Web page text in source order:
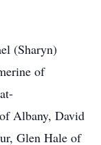
(Sharyn)
of
Albany, David
Glen Hale of